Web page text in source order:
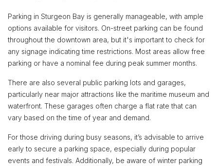
Parking in Sturgeon Bay is generally manageable, with ample
options available for visitors. On-street parking can be found
throughout the downtown area, but it's important to check for
any signage indicating time restrictions. Most areas allow free
parking or have a nominal fee during peak summer months.
There are also several public parking lots and garages,
particularly near major attractions like the maritime museum and
waterfront. These garages often charge a flat rate that can
vary based on the time of year and demand.
For those driving during busy seasons, it’s advisable to arrive
early to secure a parking space, especially during popular
events and festivals. Additionally, be aware of winter parking